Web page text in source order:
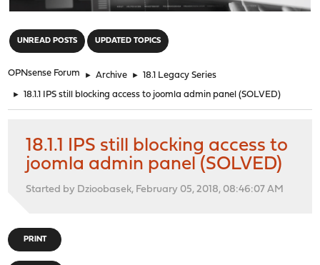
UNREAD POSTS UPDATED TOPICS
OPNsense Forum ► Archive ► 18.1 Legacy Series
► 18.1.1 IPS still blocking access to joomla admin panel (SOLVED)
18.1.1 IPS still blocking access to
joomla admin panel (SOLVED)
Started by Dzioobasek, February 05, 2018, 08:46:07 AM
PRINT